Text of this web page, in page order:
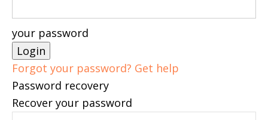
your password
Forgot your password? Get help
Password recovery
Recover your password